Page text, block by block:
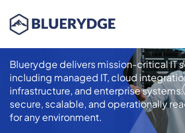
Technologies
Bluerydge delivers mission-critical IT
including managed IT, cloud
infrastructure, and enterprise systems.
secure, scalable, and operationally
for any environment.